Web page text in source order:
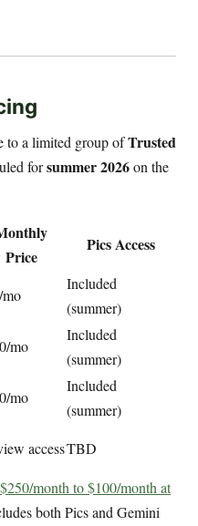
to a limited group ofTrusted
forsummer 2026on the
Price
Pics Access
Included
(summer)
mo
Included
(summer)
mo
Included
(summer)
accessTBD
month to $100/month at
both Pics and Gemini